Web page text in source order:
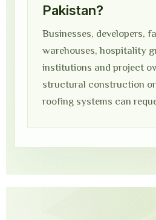
Pakistan?
Businesses, developers,
warehouses, hospitality
institutions and project
structural construction
roofing systems can